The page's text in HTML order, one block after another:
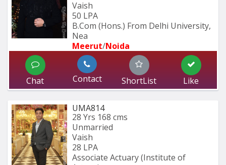
Vaish
50 LPA
B.Com (Hons.) From Delhi University,
Nea
Meerut/Noida
Chat Contact ShortList Like
UMA814
28 Yrs 168 cms
Unmarried
Vaish
28 LPA
Associate Actuary (Institute of